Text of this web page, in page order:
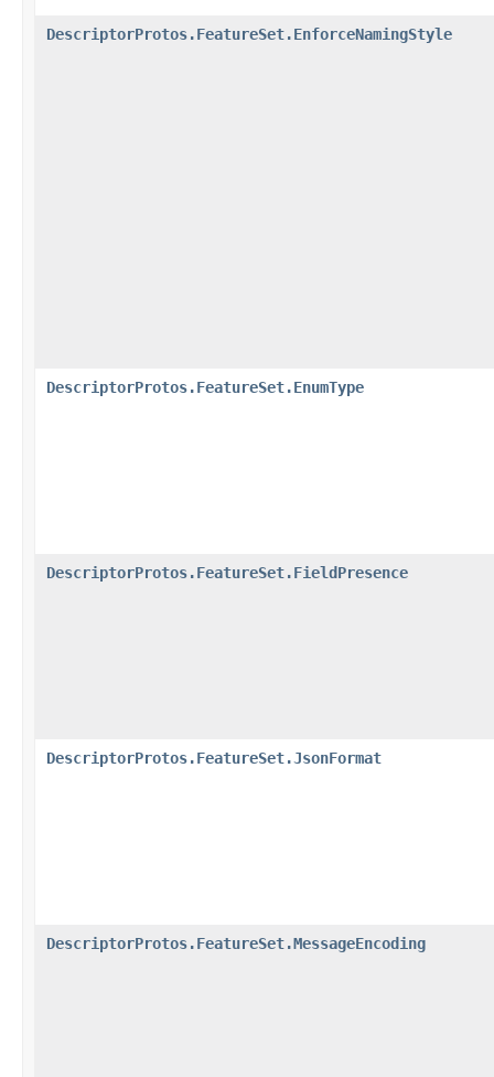
DescriptorProtos.FeatureSet.EnforceNamingStyle
DescriptorProtos.FeatureSet.EnumType
DescriptorProtos.FeatureSet.FieldPresence
DescriptorProtos.FeatureSet.JsonFormat
DescriptorProtos.FeatureSet.MessageEncoding